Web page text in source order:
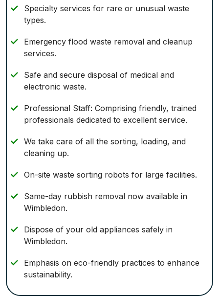
Specialty services for rare or unusual waste
types.
Emergency flood waste removal and cleanup
services.
Safe and secure disposal of medical and
electronic waste.
Professional Staff: Comprising friendly, trained
professionals dedicated to excellent service.
We take care of all the sorting, loading, and
cleaning up.
On-site waste sorting robots for large facilities.
Same-day rubbish removal now available in
Wimbledon.
Dispose of your old appliances safely in
Wimbledon.
Emphasis on eco-friendly practices to enhance
sustainability.